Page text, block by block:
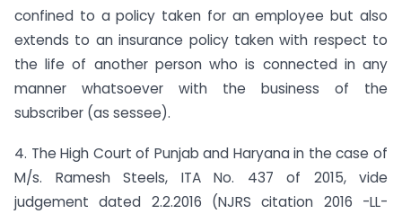
confined to a policy taken for an employee but also
extends to an insurance policy taken with respect to
the life of another person who is connected in any
manner whatsoever with the business of the
subscriber (as sessee).
4. The High Court of Punjab and Haryana in the case of
M/s. Ramesh Steels, ITA No. 437 of 2015, vide
judgement dated 2.2.2016 (NJRS citation 2016 -LL-